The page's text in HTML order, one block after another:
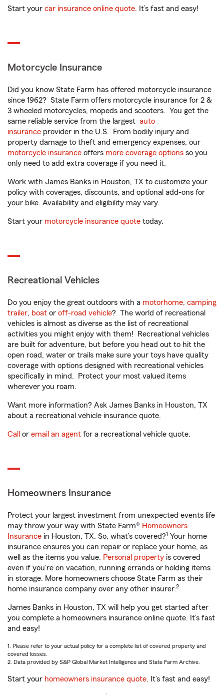
Start your car insurance online quote. It’s fast and easy!
Motorcycle Insurance
Did you know State Farm has offered motorcycle insurance
since 1962? State Farm offers motorcycle insurance for 2 &
3 wheeled motorcycles, mopeds and scooters. You get the
same reliable service from the largest auto
insurance provider in the U.S. From bodily injury and
property damage to theft and emergency expenses, our
motorcycle insurance offers more coverage options so you
only need to add extra coverage if you need it.
Work with James Banks in Houston, TX to customize your
policy with coverages, discounts, and optional add-ons for
your bike. Availability and eligibility may vary.
Start your motorcycle insurance quote today.
Recreational Vehicles
Do you enjoy the great outdoors with a motorhome, camping
trailer, boat or off-road vehicle? The world of recreational
vehicles is almost as diverse as the list of recreational
activities you might enjoy with them! Recreational vehicles
are built for adventure, but before you head out to hit the
open road, water or trails make sure your toys have quality
coverage with options designed with recreational vehicles
specifically in mind. Protect your most valued items
wherever you roam.
Want more information? Ask James Banks in Houston, TX
about a recreational vehicle insurance quote.
Call or email an agent for a recreational vehicle quote.
Homeowners Insurance
Protect your largest investment from unexpected events life
may throw your way with State Farm® Homeowners
Insurance in Houston, TX. So, what’s covered?1 Your home
insurance ensures you can repair or replace your home, as
well as the items you value. Personal property is covered
even if you're on vacation, running errands or holding items
in storage. More homeowners choose State Farm as their
home insurance company over any other insurer.2
James Banks in Houston, TX will help you get started after
you complete a homeowners insurance online quote. It’s fast
and easy!
1. Please refer to your actual policy for a complete list of covered property and
covered losses.
2. Data provided by S&P Global Market Intelligence and State Farm Archive.
Start your homeowners insurance quote. It’s fast and easy!